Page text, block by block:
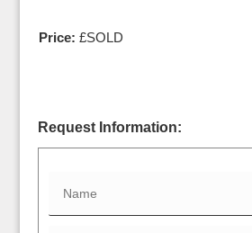
Price: £SOLD
Request Information: